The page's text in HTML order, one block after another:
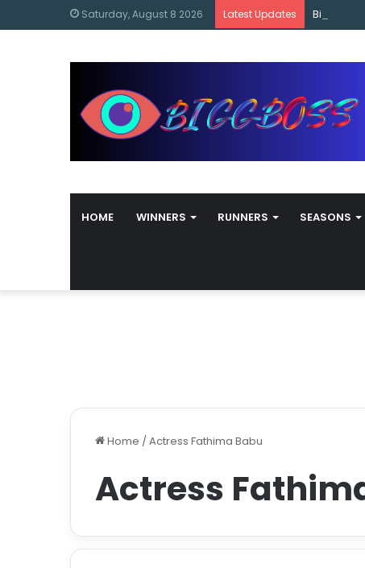
Saturday, August 8 2026 Latest Updates Bigg
HOME WINNERS RUNNERS SEASONS
Home / Actress Fathima Babu
Actress